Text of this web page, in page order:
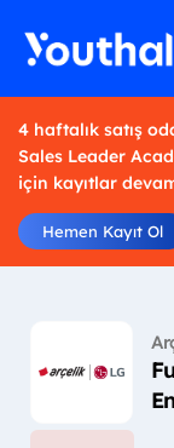
4 haftalık satış
Sales Leader
için kayıtlar
Hemen Kayıt Ol